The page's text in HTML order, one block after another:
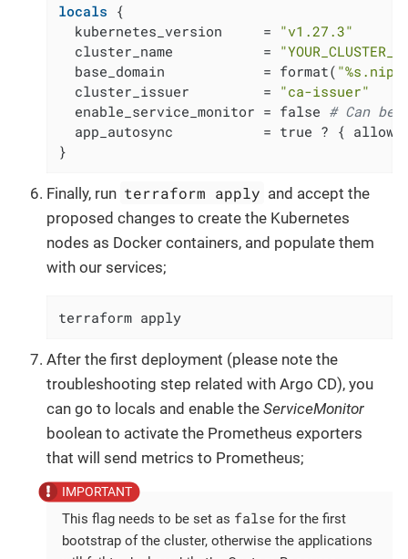
locals {
  kubernetes_version     =
"v1.27.3"
  cluster_name           =
  base_domain            = format(
  cluster_issuer         =
"ca-issuer"
  enable_service_monitor = false
# Can
app_autosync           = true ? {
}
Finally, run terraform apply and accept the
proposed changes to create the Kubernetes
nodes as Docker containers, and populate them
with our services;
terraform apply
After the first deployment (please note the
troubleshooting step related with Argo CD), you
can go to locals and enable the ServiceMonitor
boolean to activate the Prometheus exporters
that will send metrics to Prometheus;
This flag needs to be set as false for the first
bootstrap of the cluster, otherwise the applications